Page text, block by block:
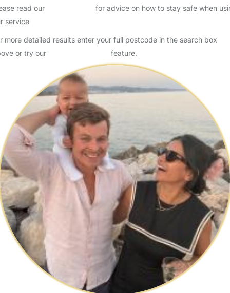
read our
for advice on how to stay safe when
service
more detailed results enter your full postcode in the search box
or try our
feature.